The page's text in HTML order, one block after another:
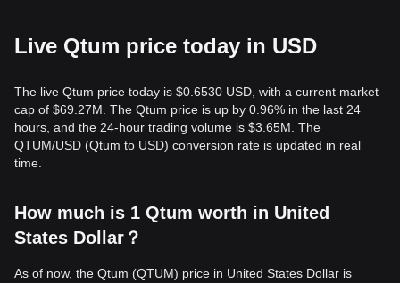
Live Qtum price today in USD
The live Qtum price today is $0.6530 USD, with a current market
cap of $69.27M. The Qtum price is up by 0.96% in the last 24
hours, and the 24-hour trading volume is $3.65M. The
QTUM/USD (Qtum to USD) conversion rate is updated in real
time.
How much is 1 Qtum worth in United
States Dollar？
As of now, the Qtum (QTUM) price in United States Dollar is